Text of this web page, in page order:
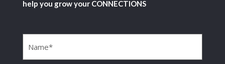
help you grow your CONNECTIONS